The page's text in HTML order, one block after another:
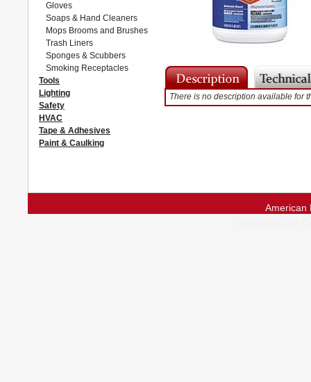
Gloves
Soaps & Hand Cleaners
Mops Brooms and Brushes
Trash Liners
Sponges & Scubbers
Smoking Receptacles
Tools
Lighting
Safety
HVAC
Tape & Adhesives
Paint & Caulking
There is no description available for
American